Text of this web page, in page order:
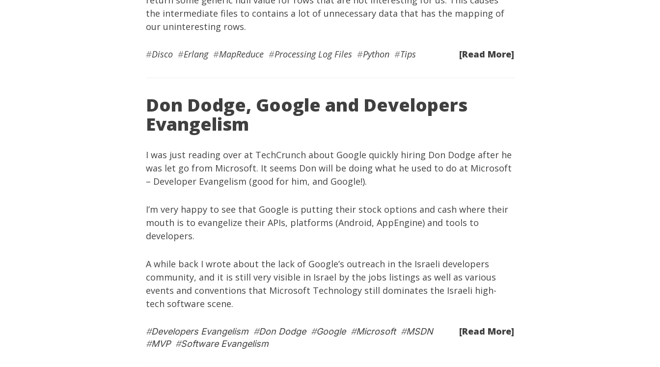
the intermediate files to contains a lot of unnecessary data that has the mapping of
our uninteresting rows.
[Read More]
#Disco #Erlang#MapReduce #Processing Log Files #Python #Tips
Don Dodge, Google and Developers
Evangelism
I was just reading over at TechCrunch about Google quickly hiring Don Dodge after he
was let go from Microsoft. It seems Don will be doing what he used to do at Microsoft
– Developer Evangelism (good for him, and Google!).
I’m very happy to see that Google is putting their stock options and cash where their
mouth is to evangelize their APIs, platforms (Android, AppEngine) and tools to
developers.
A while back I wrote about the lack of Google’s outreach in the Israeli developers
community, and it is still very visible in Israel by the jobs listings as well as various
events and conventions that Microsoft Technology still dominates the Israeli high-
tech software scene.
[Read More]
#Developers Evangelism#Don Dodge#Google#Microsoft#MSDN
#MVP#Software Evangelism